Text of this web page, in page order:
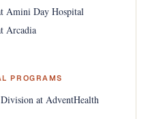
Amini Day Hospital
Arcadia
PROGRAMS
at AdventHealth